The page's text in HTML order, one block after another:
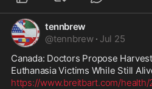
tennbrew
@tennbrew · Jul 25
Canada: Doctors Propose
https://www.breitbart.com/health/